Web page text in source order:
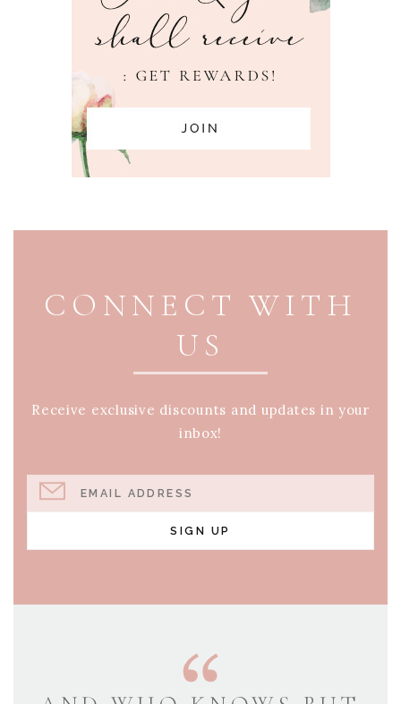
CONNECT WITH
US
Receive exclusive discounts and updates in your
inbox!
EMAIL ADDRESS
SIGN UP